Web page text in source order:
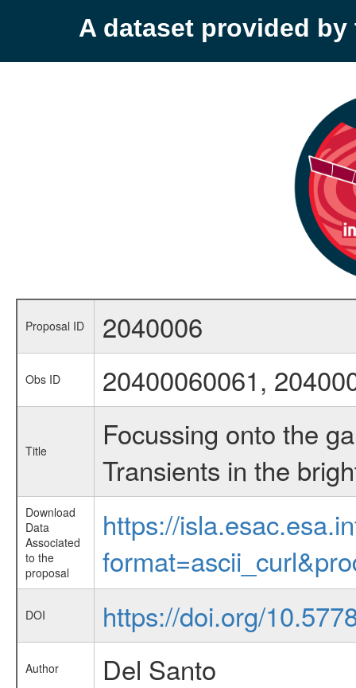
A dataset provided by
Proposal ID 2040006
Obs ID 20400060061,
Title
Focussing onto the
Transients in the
Download
Data
Associated
to the
proposal
https://
DOI https://doi.org/
Author Del Santo